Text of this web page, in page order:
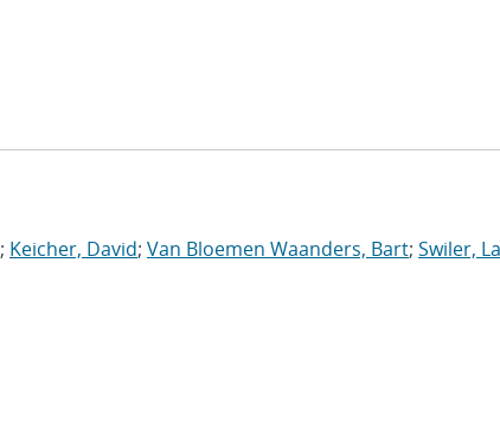
; Keicher, David; Van Bloemen Waanders, Bart; Swiler,